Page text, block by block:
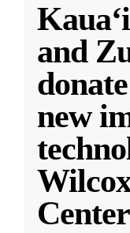
and
new
Center